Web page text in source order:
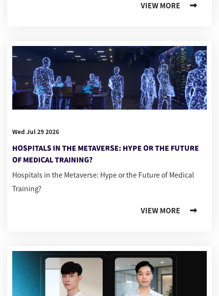
VIEW MORE
Wed Jul 29 2026
HOSPITALS IN THE METAVERSE: HYPE OR THE FUTURE
OF MEDICAL TRAINING?
Hospitals in the Metaverse: Hype or the Future of Medical
Training?
VIEW MORE